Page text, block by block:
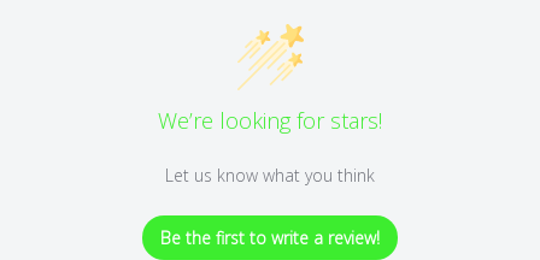
We’re looking for stars!
Let us know what you think
Be the first to write a review!